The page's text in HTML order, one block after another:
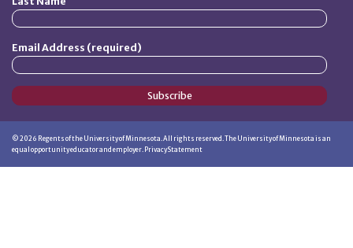
Email Address (required)
Subscribe
© 2026 Regents of the University of Minnesota. All rights reserved. The University of Minnesota is an
equal opportunity educator and employer. Privacy Statement